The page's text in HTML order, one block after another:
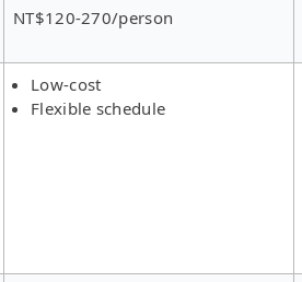
NT$120-270/person
Low-cost
Flexible schedule